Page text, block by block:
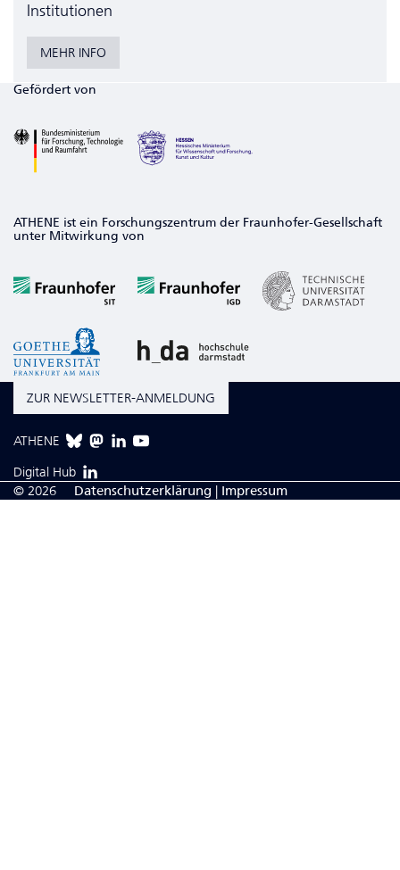
Institutionen
MEHR INFO
Gefördert von
ATHENE ist ein Forschungszentrum der Fraunhofer-Gesellschaft
unter Mitwirkung von
ZUR NEWSLETTER-ANMELDUNG
ATHENE
Digital Hub
© 2026
Da­ten­schutzerklärung | Impressum